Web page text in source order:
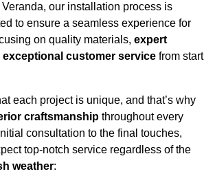
our installation process is
to ensure a seamless experience for
on quality materials, expert
exceptional customer service from start
each project is unique, and that’s why
craftsmanship throughout every
consultation to the final touches,
top-notch service regardless of the
weather: